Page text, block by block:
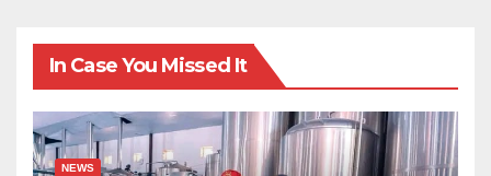
In Case You Missed It
NEWS